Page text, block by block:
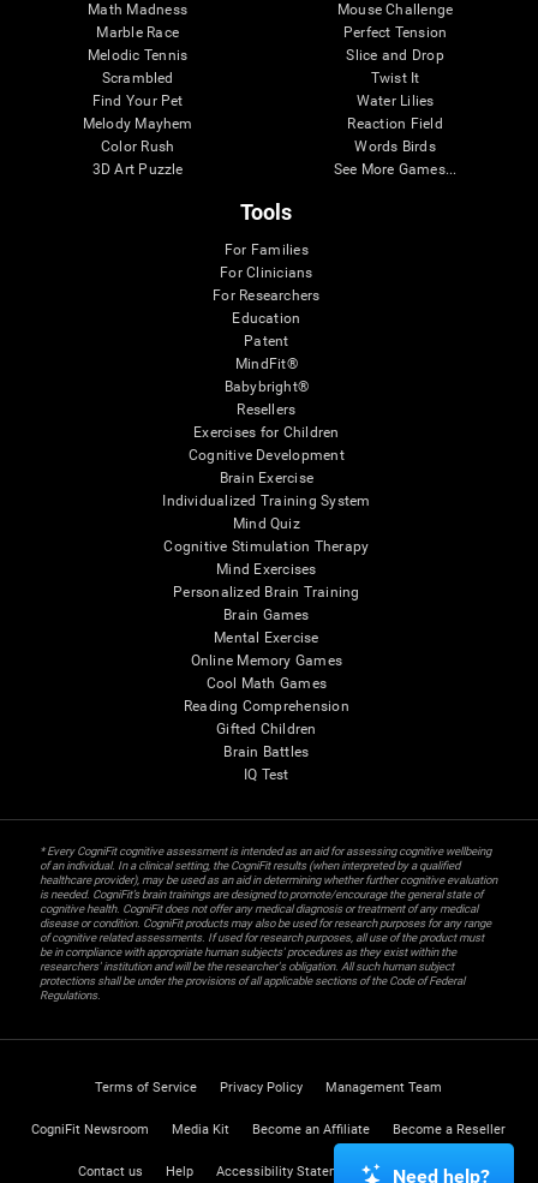
Math Madness
Marble Race
Melodic Tennis
Scrambled
Find Your Pet
Melody Mayhem
Color Rush
3D Art Puzzle
Mouse Challenge
Perfect Tension
Slice and Drop
Twist It
Water Lilies
Reaction Field
Words Birds
See More Games...
Tools
For Families
For Clinicians
For Researchers
Education
Patent
MindFit®
Babybright®
Resellers
Exercises for Children
Cognitive Development
Brain Exercise
Individualized Training System
Mind Quiz
Cognitive Stimulation Therapy
Mind Exercises
Personalized Brain Training
Brain Games
Mental Exercise
Online Memory Games
Cool Math Games
Reading Comprehension
Gifted Children
Brain Battles
IQ Test
* Every CogniFit cognitive assessment is intended as an aid for assessing cognitive wellbeing
of an individual. In a clinical setting, the CogniFit results (when interpreted by a qualified
healthcare provider), may be used as an aid in determining whether further cognitive evaluation
is needed. CogniFit’s brain trainings are designed to promote/encourage the general state of
cognitive health. CogniFit does not offer any medical diagnosis or treatment of any medical
disease or condition. CogniFit products may also be used for research purposes for any range
of cognitive related assessments. If used for research purposes, all use of the product must
be in compliance with appropriate human subjects' procedures as they exist within the
researchers' institution and will be the researcher's obligation. All such human subject
protections shall be under the provisions of all applicable sections of the Code of Federal
Regulations.
Terms of Service Privacy Policy Management Team
CogniFit Newsroom Media Kit Become an Affiliate Become a Reseller
Contact us Help Accessibility Statement Trust Center
Need help?